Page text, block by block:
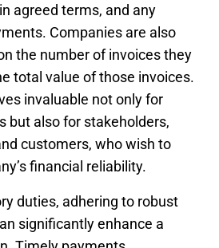
agreed terms, and any
Companies are also
the number of invoices they
total value of those invoices.
invaluable not only for
but also for stakeholders,
customers, who wish to
financial reliability.
duties, adhering to robust
significantly enhance a